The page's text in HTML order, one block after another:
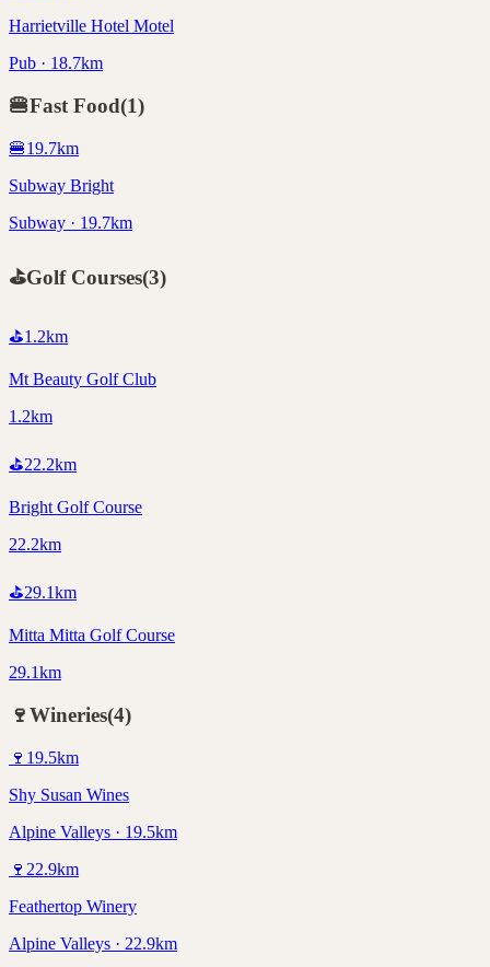
Harrietville Hotel Motel
Pub · 18.7km
🍔Fast Food(1)
🍔19.7km
Subway Bright
Subway · 19.7km
⛳Golf Courses(3)
⛳1.2km
Mt Beauty Golf Club
1.2km
⛳22.2km
Bright Golf Course
22.2km
⛳29.1km
Mitta Mitta Golf Course
29.1km
🍷Wineries(4)
🍷 19.5km
Shy Susan Wines
Alpine Valleys · 19.5km
🍷 22.9km
Feathertop Winery
Alpine Valleys · 22.9km